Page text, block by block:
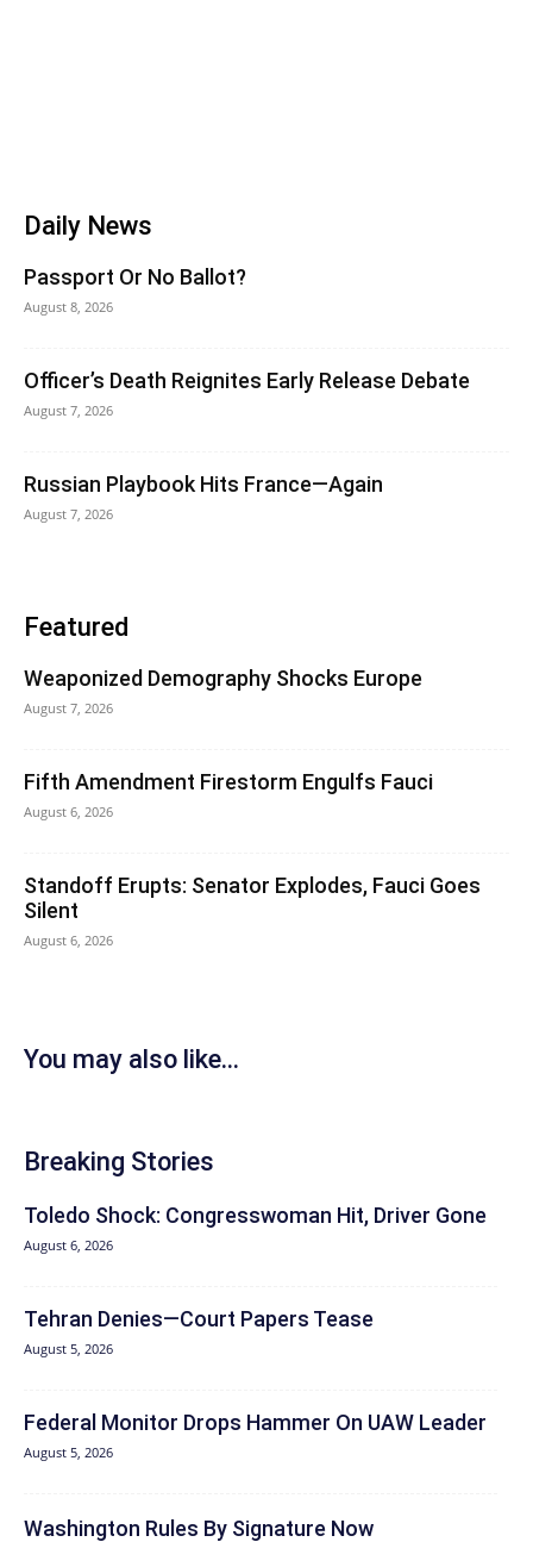
Daily News
Passport Or No Ballot?
August 8, 2026
Officer’s Death Reignites Early Release Debate
August 7, 2026
Russian Playbook Hits France—Again
August 7, 2026
Featured
Weaponized Demography Shocks Europe
August 7, 2026
Fifth Amendment Firestorm Engulfs Fauci
August 6, 2026
Standoff Erupts: Senator Explodes, Fauci Goes
Silent
August 6, 2026
You may also like...
Breaking Stories
Toledo Shock: Congresswoman Hit, Driver Gone
August 6, 2026
Tehran Denies—Court Papers Tease
August 5, 2026
Federal Monitor Drops Hammer On UAW Leader
August 5, 2026
Washington Rules By Signature Now